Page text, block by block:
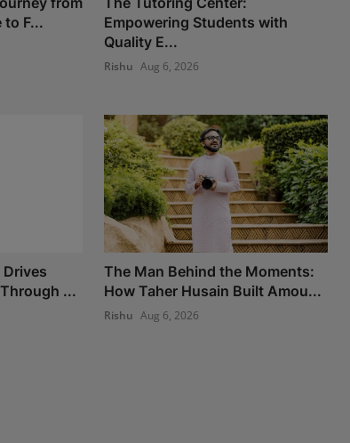
to F...
Empowering Students with
Quality E...
Rishu Aug 6, 2026
Drives
...
The Man Behind the Moments:
How Taher Husain Built Amou...
Rishu Aug 6, 2026